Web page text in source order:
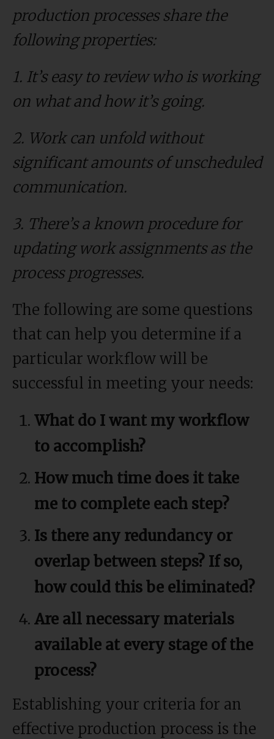
production processes share the
following properties:
1. It’s easy to review who is working
on what and how it’s going.
2. Work can unfold without
significant amounts of unscheduled
communication.
3. There’s a known procedure for
updating work assignments as the
process progresses.
The following are some questions
that can help you determine if a
particular workflow will be
successful in meeting your needs:
What do I want my workflow
to accomplish?
How much time does it take
me to complete each step?
Is there any redundancy or
overlap between steps? If so,
how could this be eliminated?
Are all necessary materials
available at every stage of the
process?
Establishing your criteria for an
effective production process is the